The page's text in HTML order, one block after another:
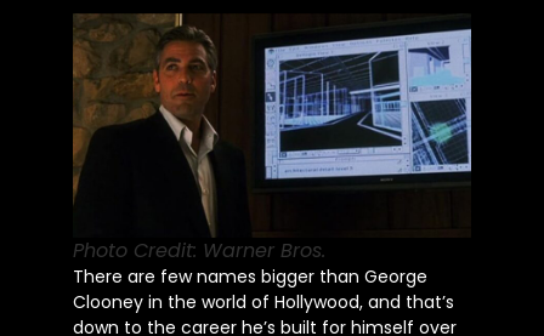
Photo Credit: Warner Bros.
There are few names bigger than George
Clooney in the world of Hollywood, and that’s
down to the career he’s built for himself over